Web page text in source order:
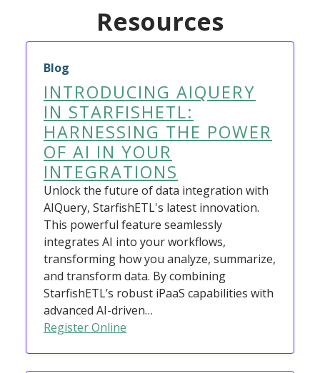
Resources
Blog
INTRODUCING AIQUERY
IN STARFISHETL:
HARNESSING THE POWER
OF AI IN YOUR
INTEGRATIONS
Unlock the future of data integration with
AIQuery, StarfishETL's latest innovation.
This powerful feature seamlessly
integrates AI into your workflows,
transforming how you analyze, summarize,
and transform data. By combining
StarfishETL’s robust iPaaS capabilities with
advanced AI-driven…
Register Online